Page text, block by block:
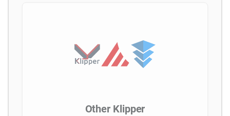
Other Klipper